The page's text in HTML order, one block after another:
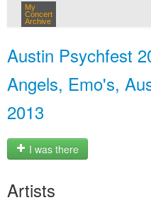
My
Concert
Archive
Austin Psychfest
Angels, Emo's,
2013
I was there
Artists